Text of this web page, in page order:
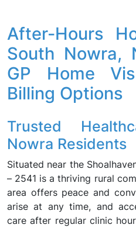
After-Hours
South Nowra,
GP Home
Billing Options
Trusted
Nowra Residents
Situated near the
– 2541 is a thriving rural
area offers peace and
arise at any time, and
care after regular clinic